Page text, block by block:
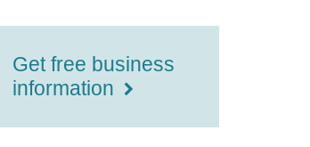
Get free business
information